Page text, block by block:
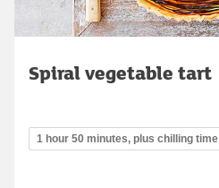
Spiral vegetable tart
1 hour 50 minutes, plus chilling time